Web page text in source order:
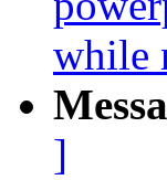
while
]